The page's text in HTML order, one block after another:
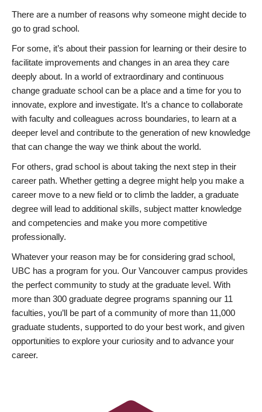
There are a number of reasons why someone might decide to
go to grad school.
For some, it’s about their passion for learning or their desire to
facilitate improvements and changes in an area they care
deeply about. In a world of extraordinary and continuous
change graduate school can be a place and a time for you to
innovate, explore and investigate. It’s a chance to collaborate
with faculty and colleagues across boundaries, to learn at a
deeper level and contribute to the generation of new knowledge
that can change the way we think about the world.
For others, grad school is about taking the next step in their
career path. Whether getting a degree might help you make a
career move to a new field or to climb the ladder, a graduate
degree will lead to additional skills, subject matter knowledge
and competencies and make you more competitive
professionally.
Whatever your reason may be for considering grad school,
UBC has a program for you. Our Vancouver campus provides
the perfect community to study at the graduate level. With
more than 300 graduate degree programs spanning our 11
faculties, you’ll be part of a community of more than 11,000
graduate students, supported to do your best work, and given
opportunities to explore your curiosity and to advance your
career.